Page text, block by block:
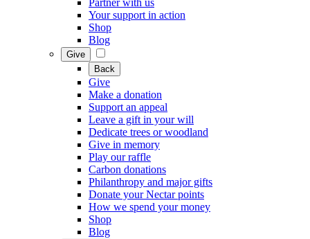
Partner with us
Your support in action
Shop
Blog
Give
Back
Give
Make a donation
Support an appeal
Leave a gift in your will
Dedicate trees or woodland
Give in memory
Play our raffle
Carbon donations
Philanthropy and major gifts
Donate your Nectar points
How we spend your money
Shop
Blog